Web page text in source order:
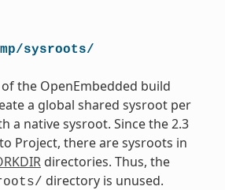
sysroots/
the OpenEmbedded build
a global shared sysroot per
a native sysroot. Since the 2.3
Project, there are sysroots in
directories. Thus, the
directory is unused.